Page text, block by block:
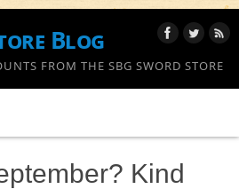
Blog
FROM THE SBG SWORD STORE
Kind